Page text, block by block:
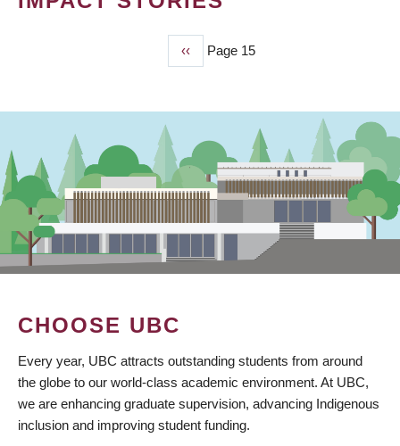
Previous
page
‹‹ Page 15
CHOOSE UBC
Every year, UBC attracts outstanding students from around
the globe to our world-class academic environment. At UBC,
we are enhancing graduate supervision, advancing Indigenous
inclusion and improving student funding.